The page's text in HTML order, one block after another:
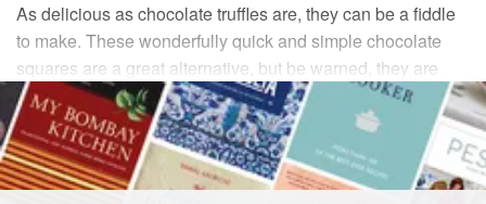
As delicious as chocolate truffles are, they can be a fiddle
to make. These wonderfully quick and simple chocolate
squares are a great alternative, but be warned, they are
very moreish.
INGREDIENTS